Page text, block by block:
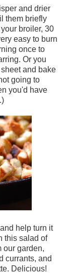
and drier
them briefly
broiler, 30
easy to burn
once to
Or you
and bake
going to
you'd have
help turn it
this salad of
our garden,
currants, and
Delicious!